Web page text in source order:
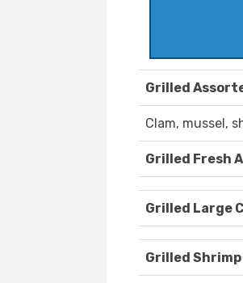
Grilled
Clam, mussel,
Grilled Fresh
Grilled Large
Grilled Shrimp